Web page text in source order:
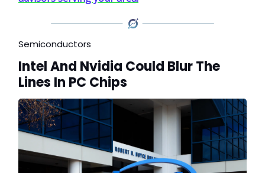
Semiconductors
Intel And Nvidia Could Blur The
Lines In PC Chips